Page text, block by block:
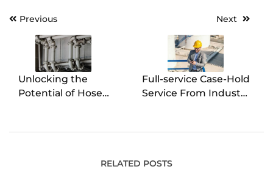
Post
navigation
Previous
Unlocking the
Potential of Hose
Next
Full-service Case-Hold
Service From Industry
RELATED POSTS